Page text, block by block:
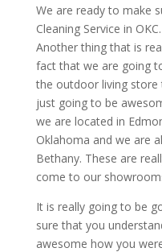
We are ready to make
Cleaning Service in
Another thing that is
fact that we are going
the outdoor living store
just going to be
we are located in
Oklahoma and we are
Bethany. These are
come to our
It is really going to be
sure that you
awesome how you